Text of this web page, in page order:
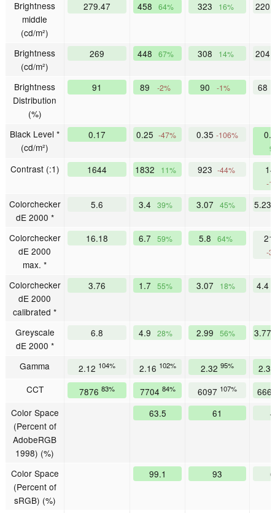
Brightness
middle
(cd/m²)
279.47 458 64% 323 16% 220
Brightness
(cd/m²)
269 448 67% 308 14% 204
Brightness
Distribution
(%)
91 89 -2% 90 -1% 68
Black Level *
(cd/m²)
0.17 0.25 -47% 0.35 -106%
Contrast (:1) 1644 1832 11% 923 -44%
-
Colorchecker
dE 2000 *
5.6 3.4 39% 3.07 45% 5.23
Colorchecker
dE 2000
max. *
16.18 6.7 59% 5.8 64%
-
Colorchecker
dE 2000
calibrated *
3.76 1.7 55% 3.07 18% 4.4
Greyscale
dE 2000 *
6.8 4.9 28% 2.99 56% 3.77
Gamma 2.12 104% 2.16 102% 2.32 95%
CCT
7876 83% 7704 84% 6097 107%
Color Space
(Percent of
AdobeRGB
1998) (%)
63.5 61
Color Space
(Percent of
sRGB) (%)
99.1 93